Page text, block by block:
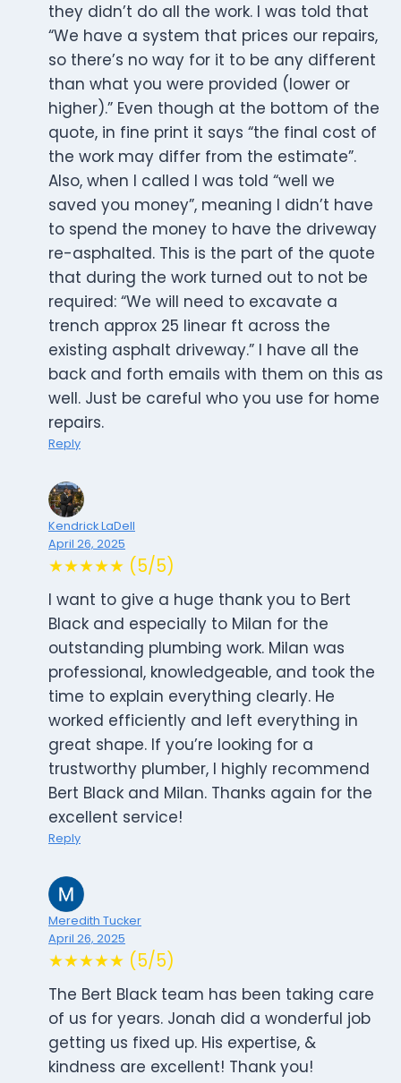
they didn’t do all the work. I was told that
“We have a system that prices our repairs,
so there’s no way for it to be any different
than what you were provided (lower or
higher).” Even though at the bottom of the
quote, in fine print it says “the final cost of
the work may differ from the estimate”.
Also, when I called I was told “well we
saved you money”, meaning I didn’t have
to spend the money to have the driveway
re-asphalted. This is the part of the quote
that during the work turned out to not be
required: “We will need to excavate a
trench approx 25 linear ft across the
existing asphalt driveway.” I have all the
back and forth emails with them on this as
well. Just be careful who you use for home
repairs.
Reply
Kendrick LaDell
April 26, 2025
★★★★★ (5/5)
I want to give a huge thank you to Bert
Black and especially to Milan for the
outstanding plumbing work. Milan was
professional, knowledgeable, and took the
time to explain everything clearly. He
worked efficiently and left everything in
great shape. If you’re looking for a
trustworthy plumber, I highly recommend
Bert Black and Milan. Thanks again for the
excellent service!
Reply
Meredith Tucker
April 26, 2025
★★★★★ (5/5)
The Bert Black team has been taking care
of us for years. Jonah did a wonderful job
getting us fixed up. His expertise, &
kindness are excellent! Thank you!